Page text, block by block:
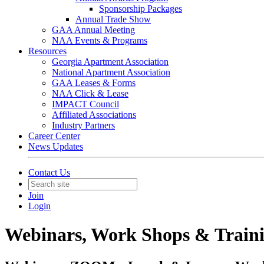
Sponsorship Packages
Annual Trade Show
GAA Annual Meeting
NAA Events & Programs
Resources
Georgia Apartment Association
National Apartment Association
GAA Leases & Forms
NAA Click & Lease
IMPACT Council
Affiliated Associations
Industry Partners
Career Center
News Updates
Contact Us
Join
Login
Webinars, Work Shops &